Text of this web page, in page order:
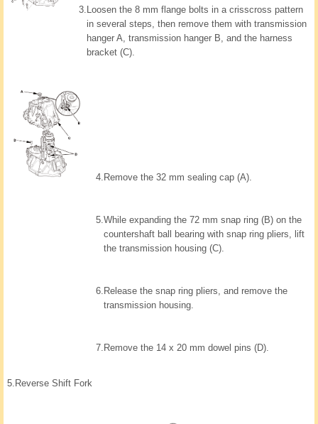
3. Loosen the 8 mm flange bolts in a crisscross pattern
in several steps, then remove them with transmission
hanger A, transmission hanger B, and the harness
bracket (C).
4. Remove the 32 mm sealing cap (A).
5.While expanding the 72 mm snap ring (B) on the
countershaft ball bearing with snap ring pliers, lift
the transmission housing (C).
6. Release the snap ring pliers, and remove the
transmission housing.
7. Remove the 14 x 20 mm dowel pins (D).
5. Reverse Shift Fork